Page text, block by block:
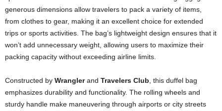
generous dimensions allow travelers to pack a variety of items,
from clothes to gear, making it an excellent choice for extended
trips or sports activities. The bag’s lightweight design ensures that it
won’t add unnecessary weight, allowing users to maximize their
packing capacity without exceeding airline limits.
Constructed by Wranglerand Travelers Club , this duffel bag
emphasizes durability and functionality. The rolling wheels and
sturdy handle make maneuvering through airports or city streets